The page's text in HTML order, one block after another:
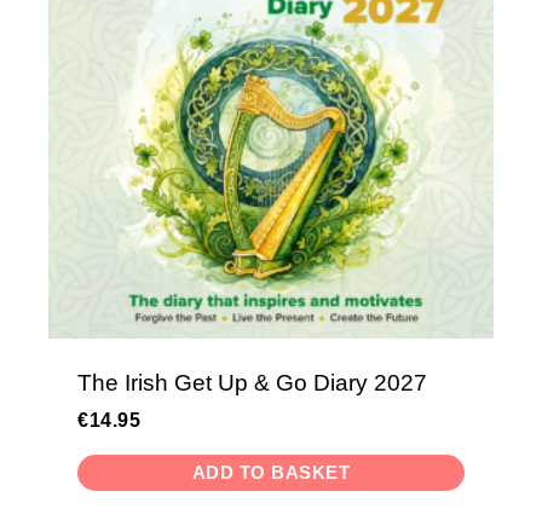
The Irish Get Up & Go Diary 2027
€14.95
ADD TO BASKET